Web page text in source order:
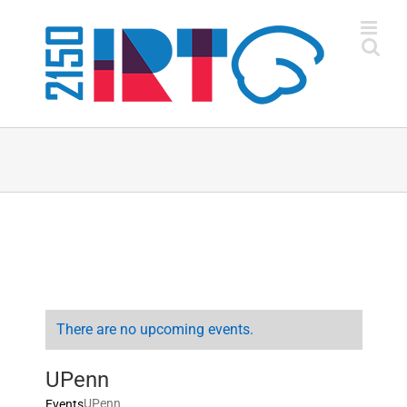
content
There are no upcoming events.
UPenn
UPenn